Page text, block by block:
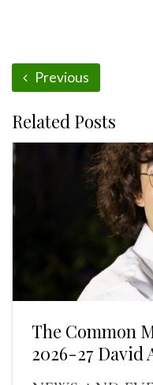
Previous
Related Posts
The Common
2026-27 David